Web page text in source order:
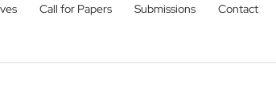
Call for Papers Submissions Contact